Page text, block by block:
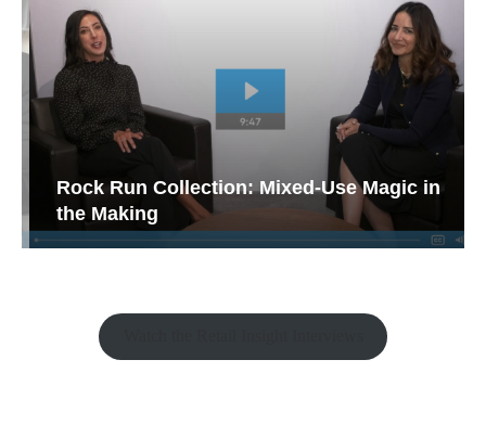
Rock Run Collection: Mixed-Use Magic in
the Making